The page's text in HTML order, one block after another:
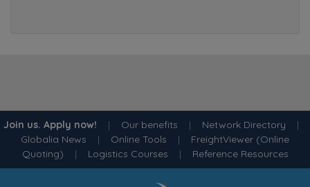
Join us. Apply now! | Our benefits | Network Directory |
Globalia News | Online Tools | FreightViewer (Online
Quoting) | Logistics Courses | Reference Resources